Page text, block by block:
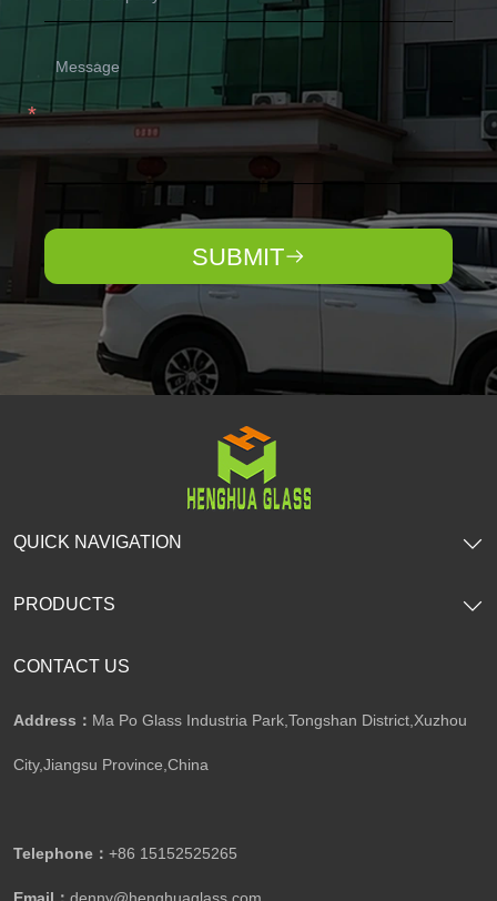
SUBMIT
CONTACT US
Address： Ma Po Glass Industria Park,Tongshan District,Xuzhou
City,Jiangsu Province,China​​​​​​​
Telephone： +86 15152525265​​​​​​​
QUICK NAVIGATION
PRODUCTS